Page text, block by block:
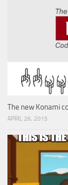
The new Konami
APRIL 26, 2015